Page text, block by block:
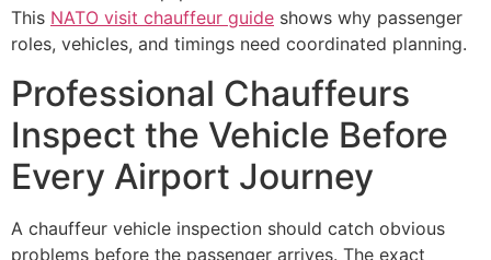
This NATO visit chauffeur guide shows why passenger
roles, vehicles, and timings need coordinated planning.
Professional Chauffeurs
Inspect the Vehicle Before
Every Airport Journey
A chauffeur vehicle inspection should catch obvious
problems before the passenger arrives. The exact